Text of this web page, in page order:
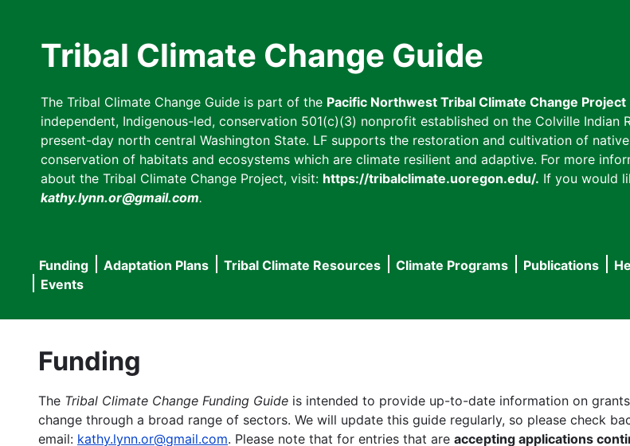
Tribal Climate Change Guide
The Tribal Climate Change Guide is part of the Pacific Northwest Tribal Climate Change Project
independent, Indigenous-led, conservation 501(c)(3) nonprofit established on the Colville
present-day north central Washington State. LF supports the restoration and cultivation of
conservation of habitats and ecosystems which are climate resilient and adaptive. For more
about the Tribal Climate Change Project, visit: https://tribalclimate.uoregon.edu/. If you would
kathy.lynn.or@gmail.com.
Main
navigation
Funding Adaptation Plans Tribal Climate Resources Climate Programs Publications
Events
Funding
The Tribal Climate Change Funding Guide is intended to provide up-to-date information on
change through a broad range of sectors. We will update this guide regularly, so please check
email: kathy.lynn.or@gmail.com. Please note that for entries that are accepting applications